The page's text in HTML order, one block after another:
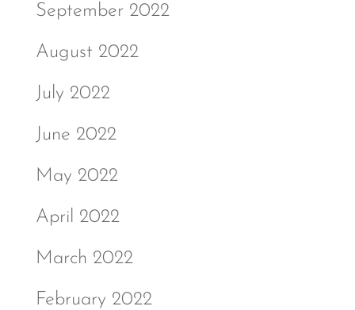
September 2022
August 2022
July 2022
June 2022
May 2022
April 2022
March 2022
February 2022